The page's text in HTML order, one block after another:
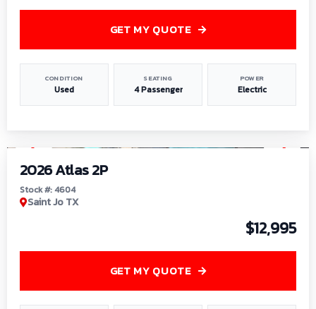
CONDITION
Used
SEATING
4 Passenger
POWER
Electric
GET MY QUOTE
2026 Atlas 2P
Stock #: 4604
Saint Jo TX
$12,995
GET MY QUOTE